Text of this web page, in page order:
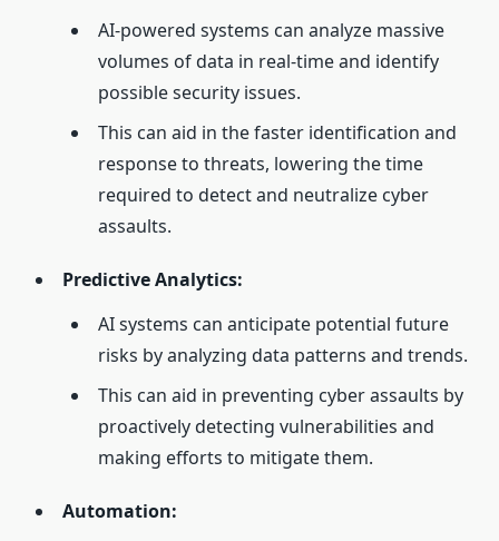
AI-powered systems can analyze massive
volumes of data in real-time and identify
possible security issues.
This can aid in the faster identification and
response to threats, lowering the time
required to detect and neutralize cyber
assaults.
Predictive Analytics:
AI systems can anticipate potential future
risks by analyzing data patterns and trends.
This can aid in preventing cyber assaults by
proactively detecting vulnerabilities and
making efforts to mitigate them.
Automation: